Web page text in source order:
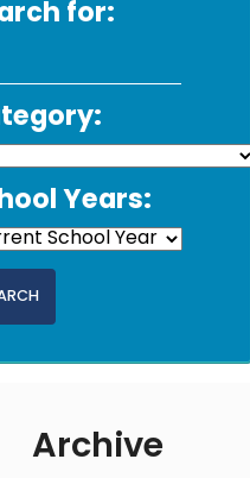
for:
Years:
Archive